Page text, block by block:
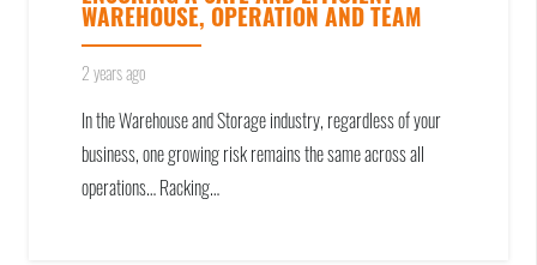
WAREHOUSE, OPERATION AND TEAM
2 years ago
In the Warehouse and Storage industry, regardless of your
business, one growing risk remains the same across all
operations… Racking…